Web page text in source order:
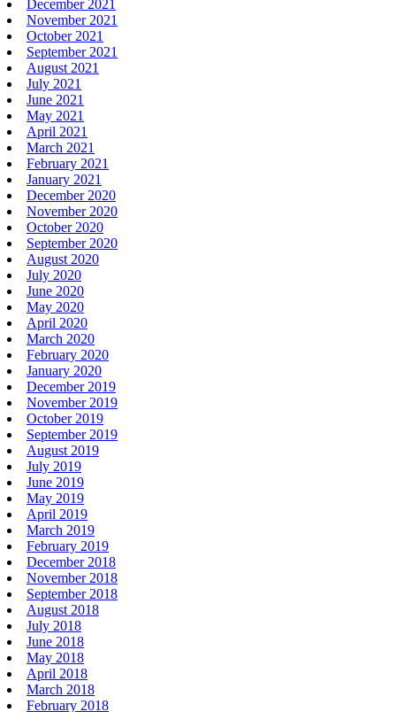
December 2021
November 2021
October 2021
September 2021
August 2021
July 2021
June 2021
May 2021
April 2021
March 2021
February 2021
January 2021
December 2020
November 2020
October 2020
September 2020
August 2020
July 2020
June 2020
May 2020
April 2020
March 2020
February 2020
January 2020
December 2019
November 2019
October 2019
September 2019
August 2019
July 2019
June 2019
May 2019
April 2019
March 2019
February 2019
December 2018
November 2018
September 2018
August 2018
July 2018
June 2018
May 2018
April 2018
March 2018
February 2018